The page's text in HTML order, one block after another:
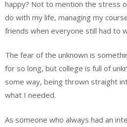
happy? Not to mention the stress
do with my life, managing my
friends when everyone still had to
The fear of the unknown is
for so long, but college is full of
some way, being thrown straight
what I needed.
As someone who always had an